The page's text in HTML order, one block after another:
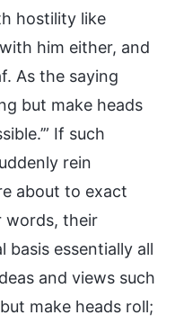
hostility like
him either, and
As the saying
but make heads
If such
rein
about to exact
words, their
essentially all
and views such
make heads roll;